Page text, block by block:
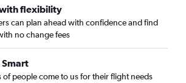
flexibility
can plan ahead with confidence and find
no change fees
Smart
of people come to us for their flight needs